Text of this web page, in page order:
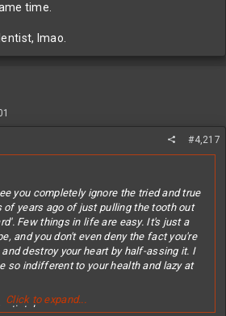
time.
lmao.
#4,217
you completely ignore the tried and true
of years ago of just pulling the tooth out
Few things in life are easy. It's just a
and you don't even deny the fact you're
destroy your heart by half-assing it. I
so indifferent to your health and lazy at
lmao.
Click to expand...